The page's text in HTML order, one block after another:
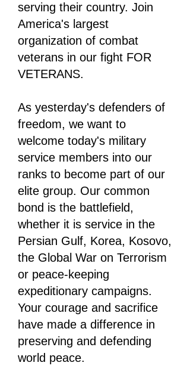
serving their country. Join
America's largest
organization of combat
veterans in our fight FOR
VETERANS.
As yesterday's defenders of
freedom, we want to
welcome today's military
service members into our
ranks to become part of our
elite group. Our common
bond is the battlefield,
whether it is service in the
Persian Gulf, Korea, Kosovo,
the Global War on Terrorism
or peace-keeping
expeditionary campaigns.
Your courage and sacrifice
have made a difference in
preserving and defending
world peace.